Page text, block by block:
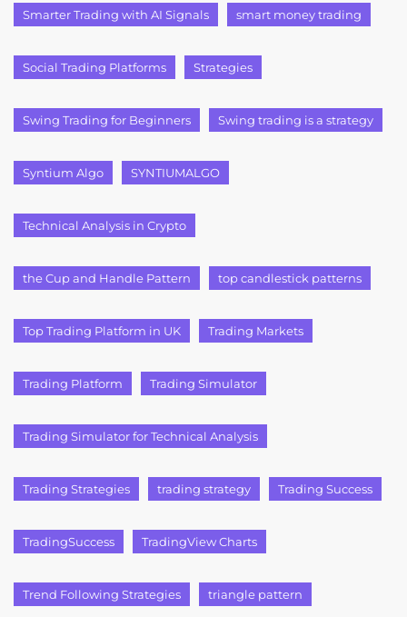
Smarter Trading with AI Signals smart money trading
Social Trading Platforms Strategies
Swing Trading for Beginners Swing trading is a strategy
Syntium Algo SYNTIUMALGO
Technical Analysis in Crypto
the Cup and Handle Pattern top candlestick patterns
Top Trading Platform in UK Trading Markets
Trading Platform Trading Simulator
Trading Simulator for Technical Analysis
Trading Strategies trading strategy Trading Success
TradingSuccess TradingView Charts
Trend Following Strategies triangle pattern